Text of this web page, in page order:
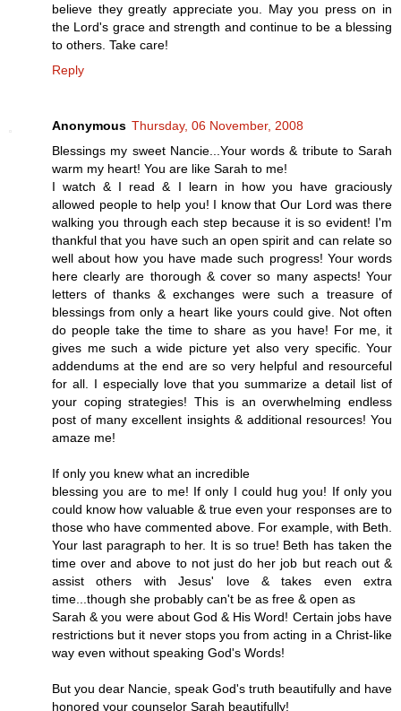
believe they greatly appreciate you. May you press on in
the Lord's grace and strength and continue to be a blessing
to others. Take care!
Reply
Anonymous Thursday, 06 November, 2008
Blessings my sweet Nancie...Your words & tribute to Sarah
warm my heart! You are like Sarah to me!
I watch & I read & I learn in how you have graciously
allowed people to help you! I know that Our Lord was there
walking you through each step because it is so evident! I'm
thankful that you have such an open spirit and can relate so
well about how you have made such progress! Your words
here clearly are thorough & cover so many aspects! Your
letters of thanks & exchanges were such a treasure of
blessings from only a heart like yours could give. Not often
do people take the time to share as you have! For me, it
gives me such a wide picture yet also very specific. Your
addendums at the end are so very helpful and resourceful
for all. I especially love that you summarize a detail list of
your coping strategies! This is an overwhelming endless
post of many excellent insights & additional resources! You
amaze me!
If only you knew what an incredible
blessing you are to me! If only I could hug you! If only you
could know how valuable & true even your responses are to
those who have commented above. For example, with Beth.
Your last paragraph to her. It is so true! Beth has taken the
time over and above to not just do her job but reach out &
assist others with Jesus' love & takes even extra
time...though she probably can't be as free & open as
Sarah & you were about God & His Word! Certain jobs have
restrictions but it never stops you from acting in a Christ-like
way even without speaking God's Words!
But you dear Nancie, speak God's truth beautifully and have
honored your counselor Sarah beautifully!